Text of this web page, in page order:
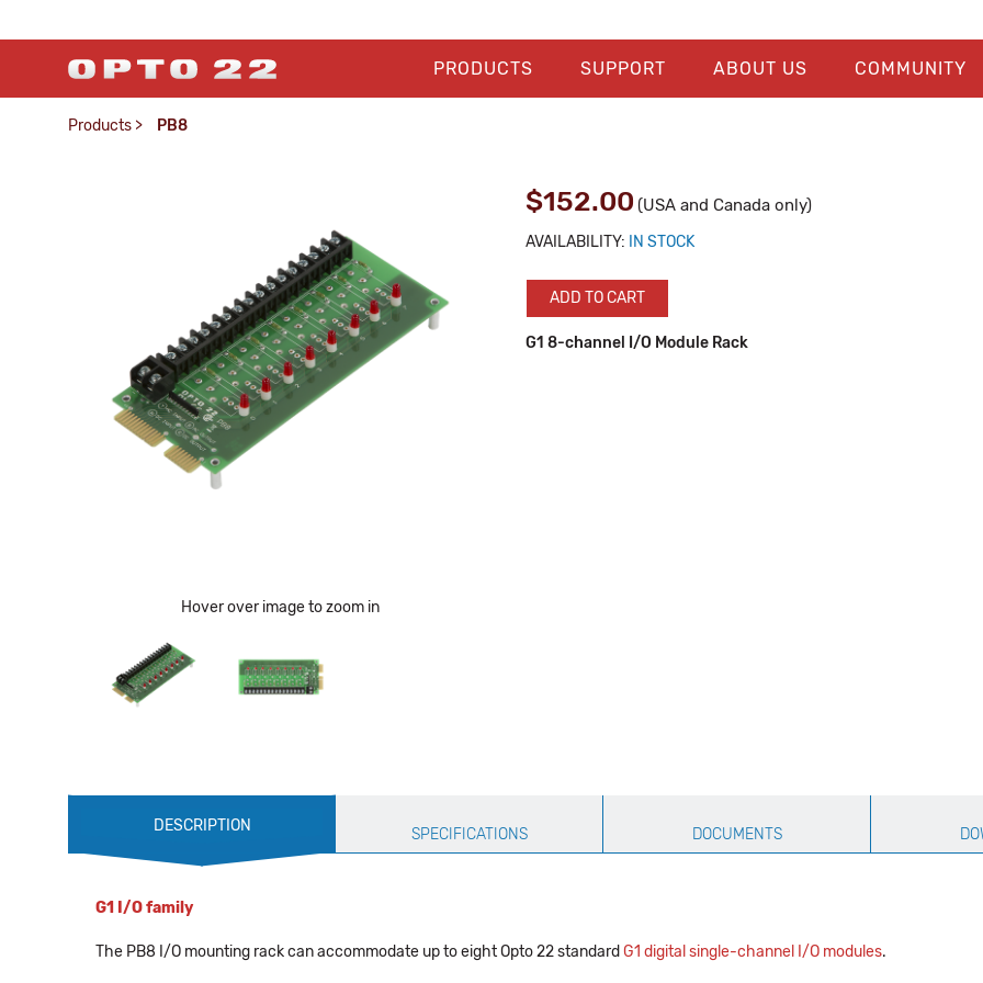
PRODUCTS SUPPORT ABOUT US COMMUNITY
Products > PB8
Hover over image to zoom in
$152.00 (USA and Canada only)
AVAILABILITY: IN STOCK
ADD TO CART
G1 8-channel I/O Module Rack
Production
Specification
DESCRIPTION SPECIFICATIONS DOCUMENTS
G1 I/O family
The PB8 I/O mounting rack can accommodate up to eight Opto 22 standard G1 digital single-channel I/O modules.